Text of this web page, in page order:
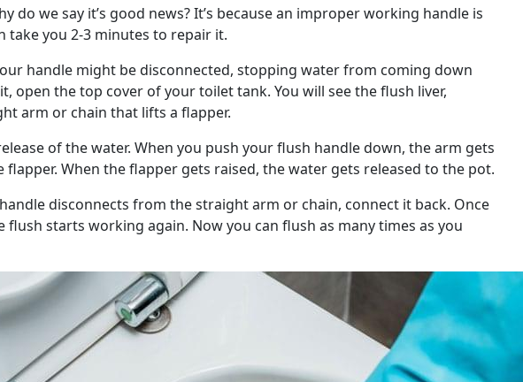
do we say it’s good news? It’s because an improper working handle is
take you 2-3 minutes to repair it.
handle might be disconnected, stopping water from coming down
open the top cover of your toilet tank. You will see the flush liver,
arm or chain that lifts a flapper.
of the water. When you push your flush handle down, the arm gets
When the flapper gets raised, the water gets released to the pot.
disconnects from the straight arm or chain, connect it back. Once
flush starts working again. Now you can flush as many times as you